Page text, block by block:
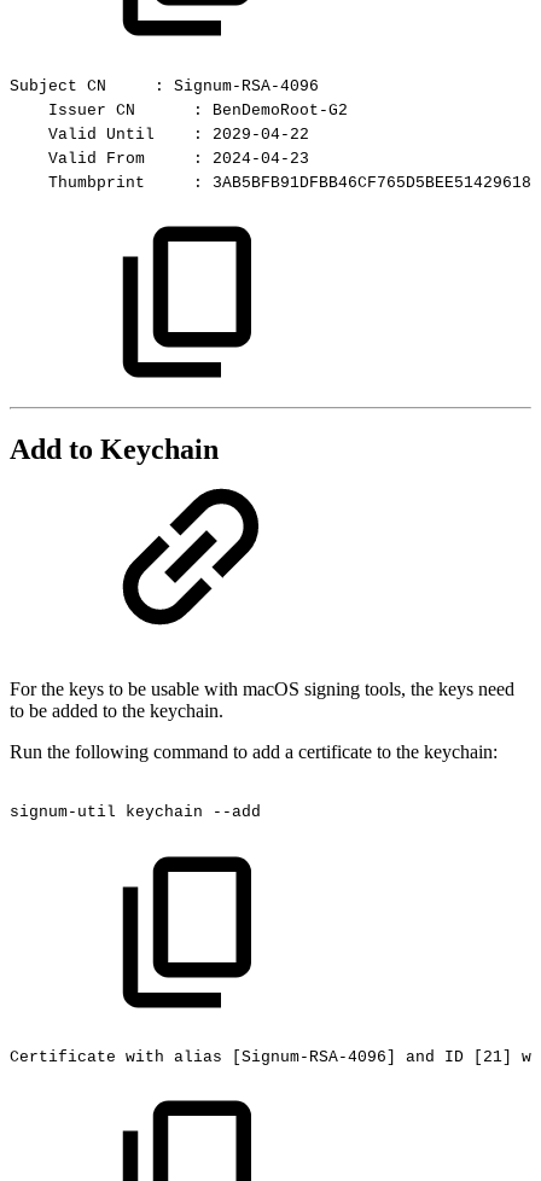
Subject CN :
Signum-RSA-4096
Issuer CN :
BenDemoRoot-G2
Valid
Until :
2029-04-22
Valid
From :
2024-04-23
Thumbprint
:
Add to Keychain
For the keys to be usable with macOS signing tools, the keys need
to be added to the keychain.
Run the following command to add a certificate to the keychain:
signum-util keychain --add
Certificate with alias [Signum-RSA-4096] and ID [21]